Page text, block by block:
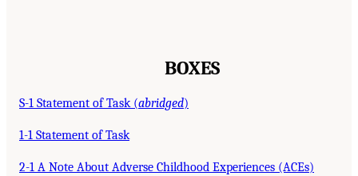
BOXES
S-1 Statement of Task (abridged)
1-1 Statement of Task
2-1 A Note About Adverse Childhood Experiences (ACEs)